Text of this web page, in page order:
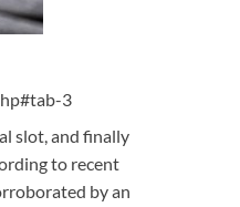
3
slot, and finally
to recent
by an